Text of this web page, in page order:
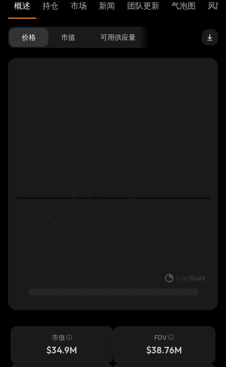
概述 持仓 市场 新闻 团队更新 气泡图 风险
价格 市值 可用供应量
市值
$34.9M
FDV
$38.76M